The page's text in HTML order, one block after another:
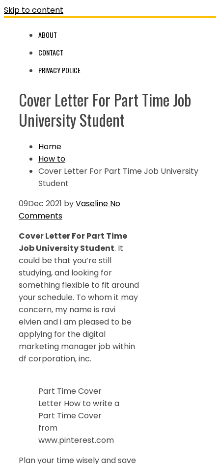
Skip to content
ABOUT
CONTACT
PRIVACY POLICE
Cover Letter For Part Time Job
University Student
Home
How to
Cover Letter For Part Time Job University
Student
09Dec 2021 byVaseline No
Comments
Cover Letter For Part Time
Job University Student. It
could be that you’re still
studying, and looking for
something flexible to fit around
your schedule. To whom it may
concern, my name is ravi
elvien and i am pleased to be
applying for the digital
marketing manager job within
df corporation, inc.
Part Time Cover
Letter How to write a
Part Time Cover
from
www.pinterest.com
Plan your time wisely and save